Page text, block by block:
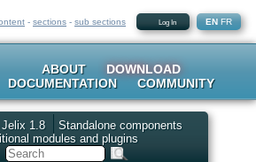
- sections - sub sections Log In EN FR
ABOUT
DOWNLOAD
DOCUMENTATION
COMMUNITY
Jelix 1.8
Standalone components
modules and plugins